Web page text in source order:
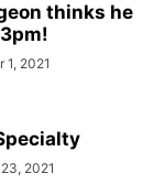
thinks he
1, 2021
2021